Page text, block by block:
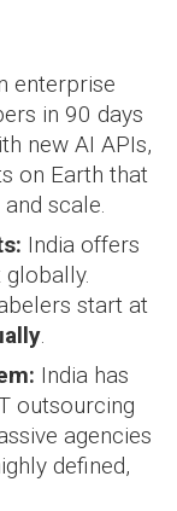
enterprise
in 90 days
new AI APIs,
on Earth that
scale.
India offers
start at
.
India has
outsourcing
agencies
defined,